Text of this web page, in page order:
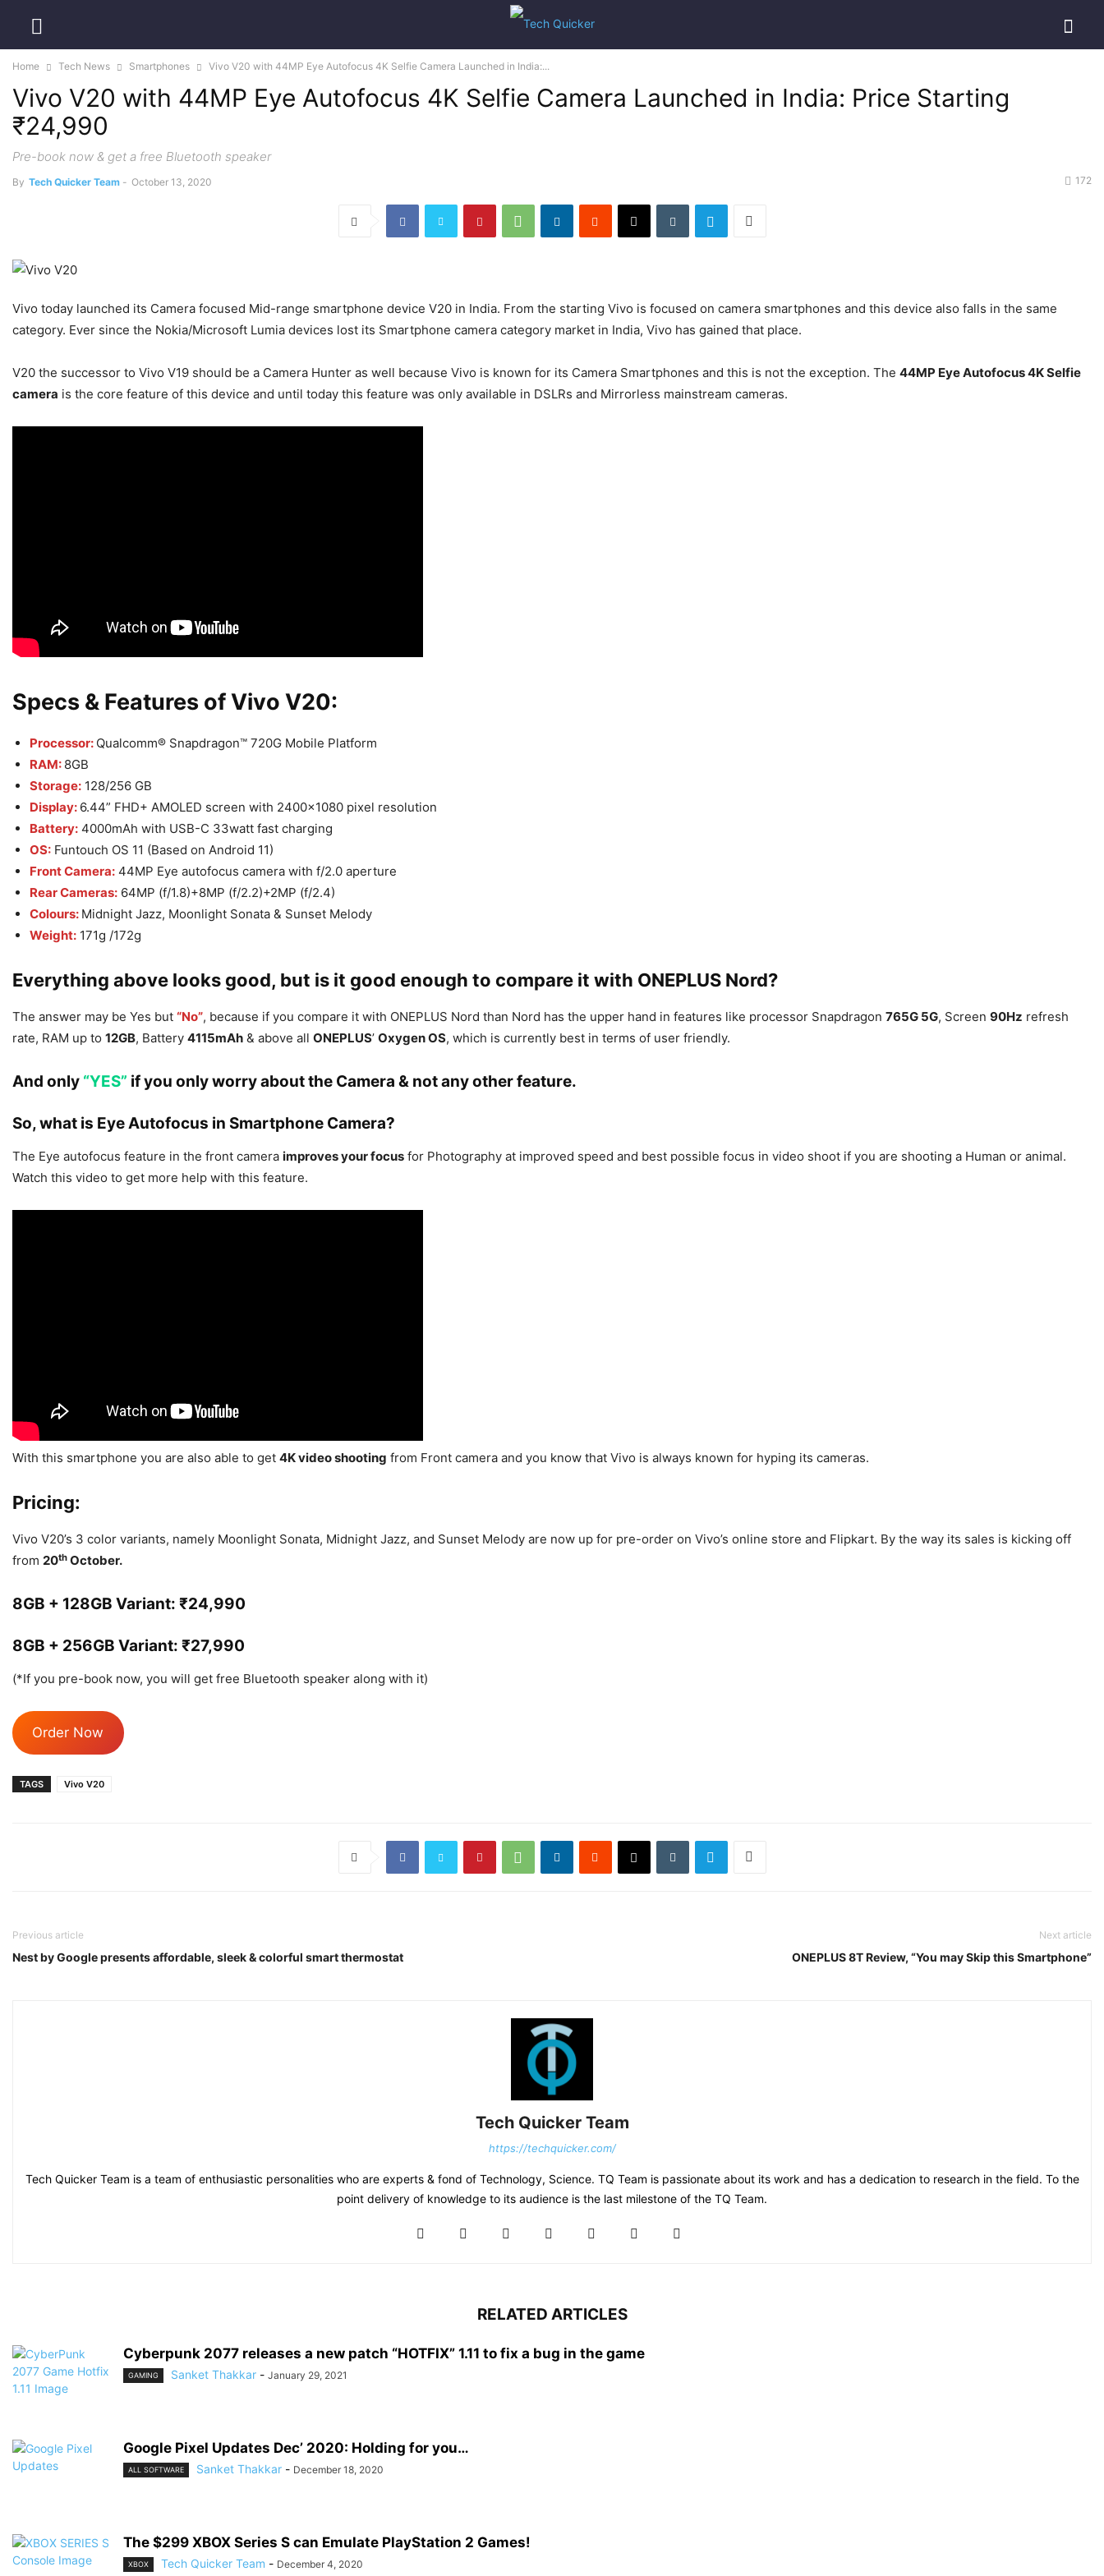
Home Tech News Smartphones Vivo V20 with 44MP Eye Autofocus 4K Selfie Camera Launched in India:...
Vivo V20 with 44MP Eye Autofocus 4K Selfie Camera Launched in India: Price Starting
₹24,990
Pre-book now & get a free Bluetooth speaker
By Tech Quicker Team - October 13, 2020 172
Vivo today launched its Camera focused Mid-range smartphone device V20 in India. From the starting Vivo is focused on camera smartphones and this device also falls in the same
category. Ever since the Nokia/Microsoft Lumia devices lost its Smartphone camera category market in India, Vivo has gained that place.
V20 the successor to Vivo V19 should be a Camera Hunter as well because Vivo is known for its Camera Smartphones and this is not the exception. The 44MP Eye Autofocus 4K Selfie
camera is the core feature of this device and until today this feature was only available in DSLRs and Mirrorless mainstream cameras.
Specs & Features of Vivo V20:
Processor: Qualcomm® Snapdragon™ 720G Mobile Platform
RAM: 8GB
Storage: 128/256 GB
Display: 6.44” FHD+ AMOLED screen with 2400×1080 pixel resolution
Battery: 4000mAh with USB-C 33watt fast charging
OS: Funtouch OS 11 (Based on Android 11)
Front Camera: 44MP Eye autofocus camera with f/2.0 aperture
Rear Cameras: 64MP (f/1.8)+8MP (f/2.2)+2MP (f/2.4)
Colours: Midnight Jazz, Moonlight Sonata & Sunset Melody
Weight: 171g /172g
Everything above looks good, but is it good enough to compare it with ONEPLUS Nord?
The answer may be Yes but “No”, because if you compare it with ONEPLUS Nord than Nord has the upper hand in features like processor Snapdragon 765G 5G, Screen 90Hz refresh
rate, RAM up to 12GB, Battery 4115mAh & above all ONEPLUS’ Oxygen OS, which is currently best in terms of user friendly.
And only “YES” if you only worry about the Camera & not any other feature.
So, what is Eye Autofocus in Smartphone Camera?
The Eye autofocus feature in the front camera improves your focus for Photography at improved speed and best possible focus in video shoot if you are shooting a Human or animal.
Watch this video to get more help with this feature.
With this smartphone you are also able to get 4K video shooting from Front camera and you know that Vivo is always known for hyping its cameras.
Pricing:
Vivo V20’s 3 color variants, namely Moonlight Sonata, Midnight Jazz, and Sunset Melody are now up for pre-order on Vivo’s online store and Flipkart. By the way its sales is kicking off
from 20th October.
8GB + 128GB Variant: ₹24,990
8GB + 256GB Variant: ₹27,990
(*If you pre-book now, you will get free Bluetooth speaker along with it)
Order Now
TAGS Vivo V20
Previous article
Nest by Google presents affordable, sleek & colorful smart thermostat
Next article
ONEPLUS 8T Review, “You may Skip this Smartphone”
Tech Quicker Team
https://techquicker.com/
Tech Quicker Team is a team of enthusiastic personalities who are experts & fond of Technology, Science. TQ Team is passionate about its work and has a dedication to research in the field. To the
point delivery of knowledge to its audience is the last milestone of the TQ Team.
RELATED ARTICLES
Cyberpunk 2077 releases a new patch “HOTFIX” 1.11 to fix a bug in the game
GAMING Sanket Thakkar - January 29, 2021
Google Pixel Updates Dec’ 2020: Holding for you…
ALL SOFTWARE Sanket Thakkar - December 18, 2020
The $299 XBOX Series S can Emulate PlayStation 2 Games!
XBOX Tech Quicker Team - December 4, 2020